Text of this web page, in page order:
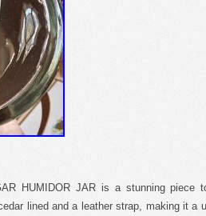
HUMIDOR JAR is a stunning piece
lined and a leather strap, making it a